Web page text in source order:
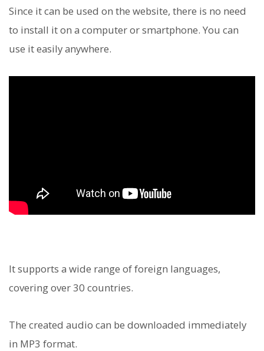
Since it can be used on the website, there is no need
to install it on a computer or smartphone. You can
use it easily anywhere.
It supports a wide range of foreign languages,
covering over 30 countries.
The created audio can be downloaded immediately
in MP3 format.